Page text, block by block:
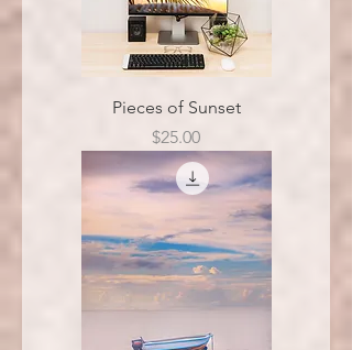
Pieces of Sunset
Price
$25.00